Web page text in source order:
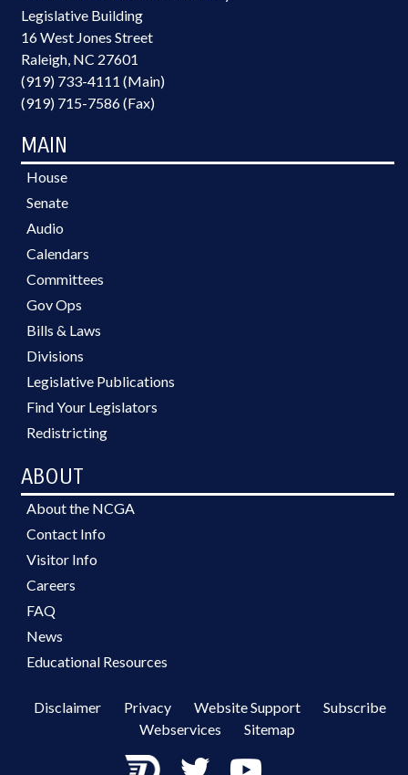
Legislative Building
16 West Jones Street
Raleigh, NC 27601
(919) 733-4111 (Main)
(919) 715-7586 (Fax)
MAIN
House
Senate
Audio
Calendars
Committees
Gov Ops
Bills & Laws
Divisions
Legislative Publications
Find Your Legislators
Redistricting
ABOUT
About the NCGA
Contact Info
Visitor Info
Careers
FAQ
News
Educational Resources
Disclaimer Privacy Website Support
Subscribe
Webservices
Sitemap